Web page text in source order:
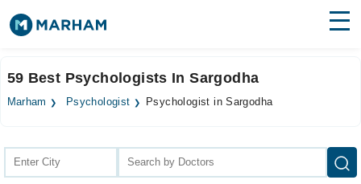
Surgeries
Health Hub
59 Best Psychologists In Sargodha
Marham Psychologist Psychologist in Sargodha